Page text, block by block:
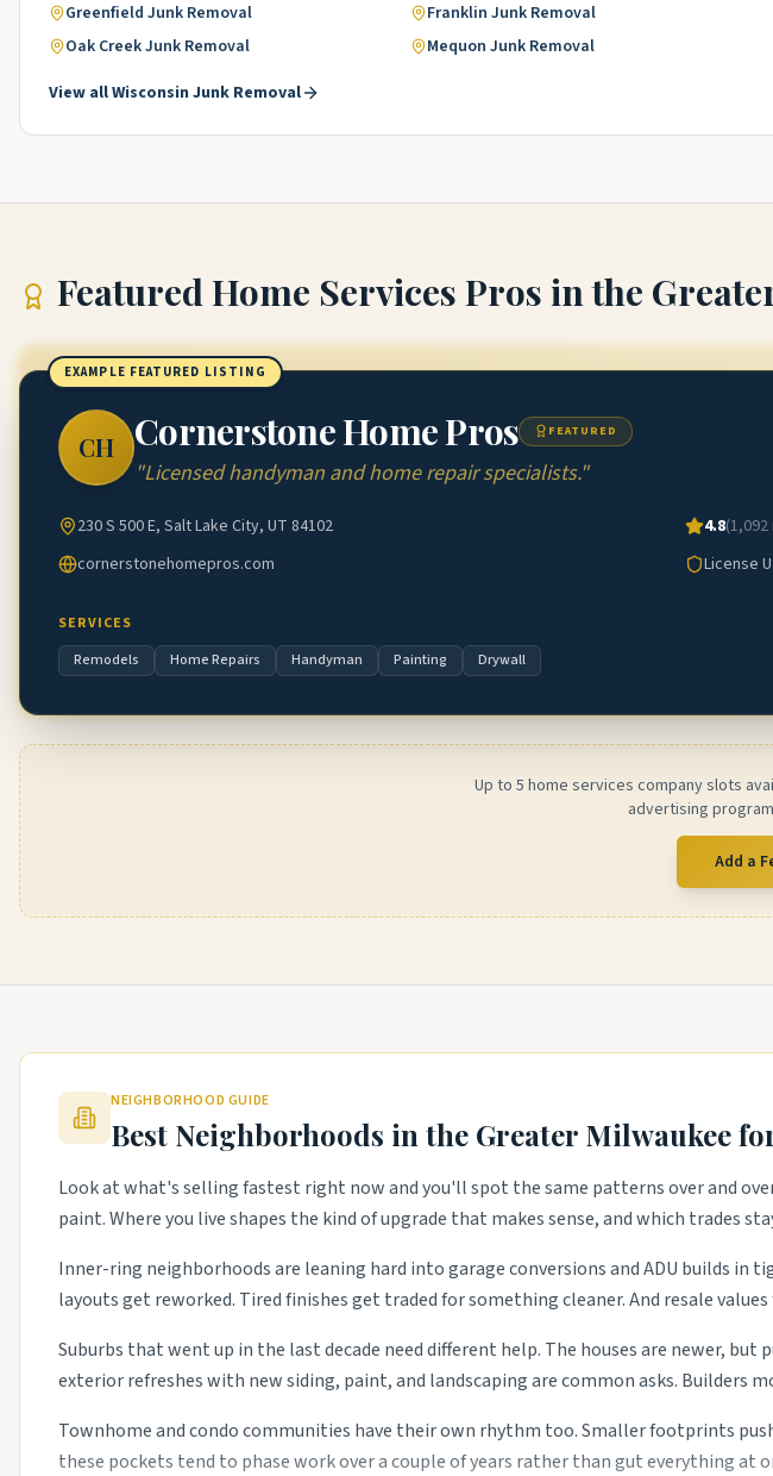
Greenfield Junk Removal Franklin Junk Removal
Oak CreekJunk Removal Mequon Junk Removal
View allWisconsin Junk Removal
FeaturedHome Services Pros in the
EXAMPLE FEATURED LISTING
CH Cornerstone Home Pros FEATURED
"Licensed handyman and home repair specialists."
230 S 500 E, Salt Lake City, UT 84102 4.8(1,092
cornerstonehomepros.com
License
SERVICES
Remodels
Home Repairs Handyman Painting Drywall
Up to 5 home services company slots
advertising
Add a
NEIGHBORHOOD GUIDE
Best Neighborhoods in the Greater Milwaukee
Look at what's selling fastest right now and you'll spot the same patterns over and
paint. Where you live shapes the kind of upgrade that makes sense, and which trades
Inner-ring neighborhoods are leaning hard into garage conversions and ADU builds
layouts get reworked. Tired finishes get traded for something cleaner. And resale
Suburbs that went up in the last decade need different help. The houses are newer,
exterior refreshes with new siding, paint, and landscaping are common asks. Builders
Townhome and condo communities have their own rhythm too. Smaller footprints
these pockets tend to phase work over a couple of years rather than gut everything at